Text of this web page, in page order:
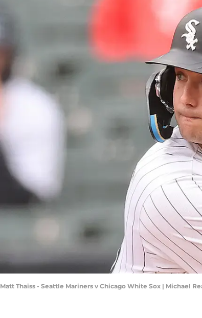
Matt Thaiss - Seattle Mariners v Chicago White Sox | Michael